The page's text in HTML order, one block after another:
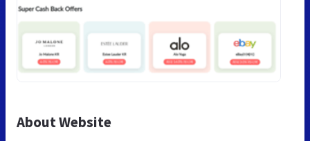
About Website